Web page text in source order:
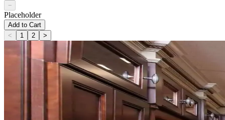
−
Placeholder
Add to Cart
<
1 2 >